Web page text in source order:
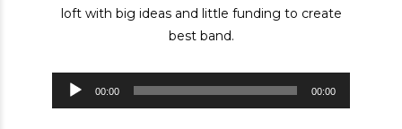
loft with big ideas and little funding to create
best band.
Audiospeler
00:00 00:00